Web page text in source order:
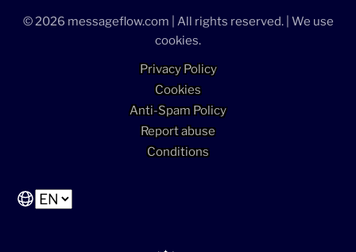
© 2026 messageflow.com | All rights reserved. | We use
cookies.
Privacy Policy
Cookies
Anti-Spam Policy
Report abuse
Conditions